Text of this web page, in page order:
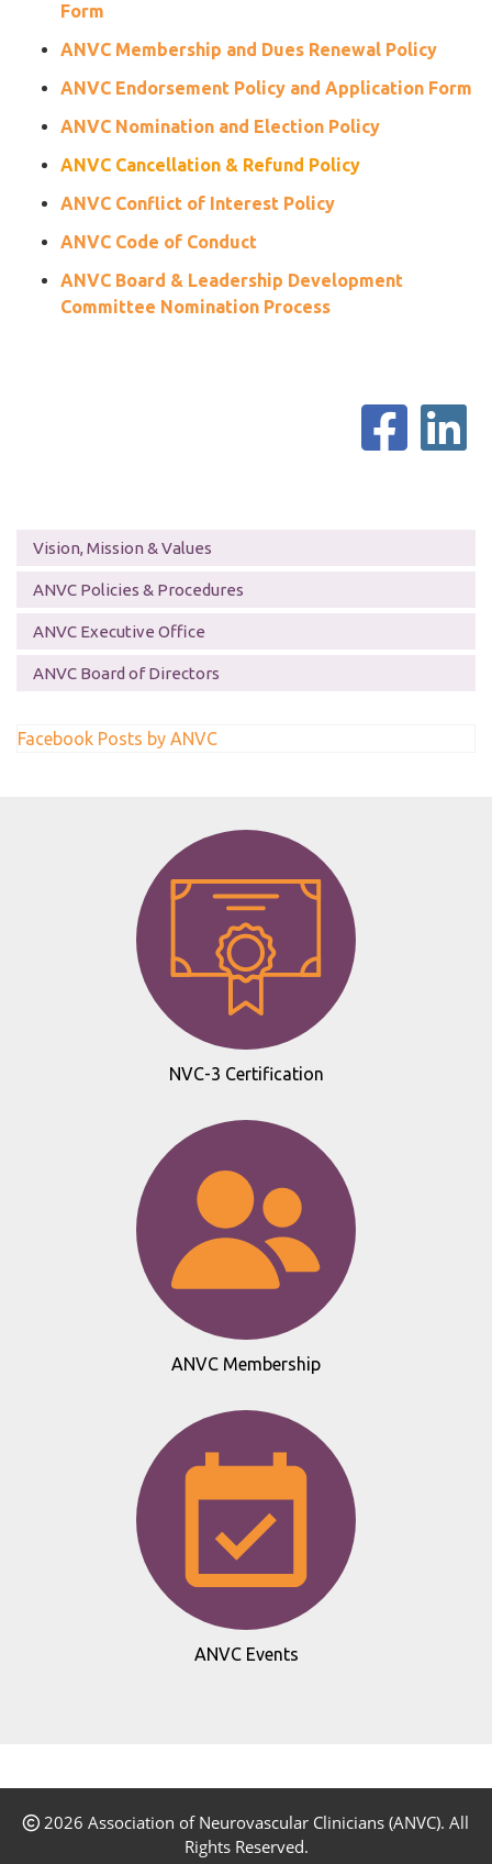
Form
ANVC Membership and Dues Renewal Policy
ANVC Endorsement Policy and Application Form
ANVC Nomination and Election Policy
ANVC Cancellation & Refund Policy
ANVC Conflict of Interest Policy
ANVC Code of Conduct
ANVC Board & Leadership Development
Committee Nomination Process
Vision, Mission & Values
ANVC Policies & Procedures
ANVC Executive Office
ANVC Board of Directors
Facebook Posts by ANVC
NVC-3 Certification
ANVC Membership
ANVC Events
2026 Association of Neurovascular Clinicians (ANVC). All
Rights Reserved.